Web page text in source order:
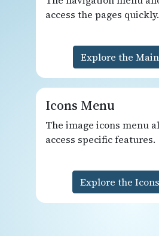
access the pages quickly.
Explore the
Icons Menu
The image icons menu
access specific features.
Explore the